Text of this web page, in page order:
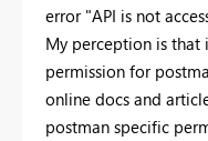
error "API is not
My perception is that
permission for
online docs and
postman specific